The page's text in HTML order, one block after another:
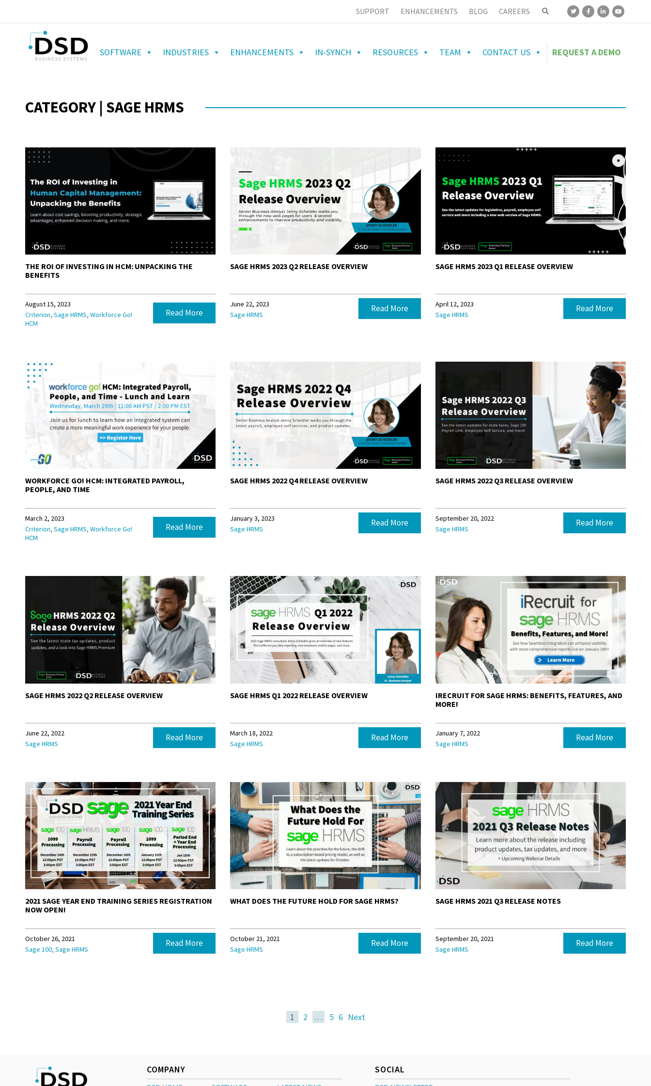
SUPPORT ENHANCEMENTS BLOG CAREERS
SOFTWARE INDUSTRIES ENHANCEMENTS IN-SYNCH RESOURCES TEAM CONTACT US REQUEST A DEMO
CATEGORY | SAGE HRMS
THE ROI OF INVESTING IN HCM: UNPACKING THE
BENEFITS
August 15, 2023
Criterion, Sage HRMS, Workforce Go!
HCM
Read More
SAGE HRMS 2023 Q2 RELEASE OVERVIEW
June 22, 2023
Sage HRMS
Read More
SAGE HRMS 2023 Q1 RELEASE OVERVIEW
April 12, 2023
Sage HRMS
Read More
WORKFORCE GO! HCM: INTEGRATED PAYROLL,
PEOPLE, AND TIME
March 2, 2023
Criterion, Sage HRMS, Workforce Go!
HCM
Read More
SAGE HRMS 2022 Q4 RELEASE OVERVIEW
January 3, 2023
Sage HRMS
Read More
SAGE HRMS 2022 Q3 RELEASE OVERVIEW
September 20, 2022
Sage HRMS
Read More
SAGE HRMS 2022 Q2 RELEASE OVERVIEW
June 22, 2022
Sage HRMS
Read More
SAGE HRMS Q1 2022 RELEASE OVERVIEW
March 18, 2022
Sage HRMS
Read More
IRECRUIT FOR SAGE HRMS: BENEFITS, FEATURES, AND
MORE!
January 7, 2022
Sage HRMS
Read More
2021 SAGE YEAR END TRAINING SERIES REGISTRATION
NOW OPEN!
October 26, 2021
Sage 100, Sage HRMS
Read More
WHAT DOES THE FUTURE HOLD FOR SAGE HRMS?
October 21, 2021
Sage HRMS
Read More
SAGE HRMS 2021 Q3 RELEASE NOTES
September 20, 2021
Sage HRMS
Read More
1 2 … 5 6 Next
COMPANY SOCIAL